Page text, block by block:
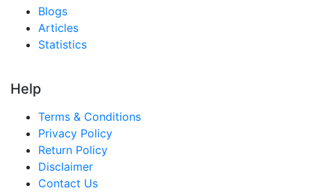
Blogs
Articles
Statistics
Help
Terms & Conditions
Privacy Policy
Return Policy
Disclaimer
Contact Us